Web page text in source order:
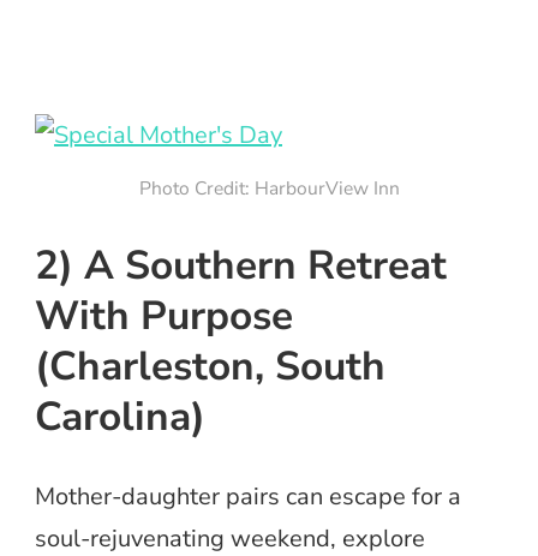
Photo Credit: HarbourView Inn
2) A Southern Retreat
With Purpose
(Charleston, South
Carolina)
Mother-daughter pairs can escape for a
soul-rejuvenating weekend, explore